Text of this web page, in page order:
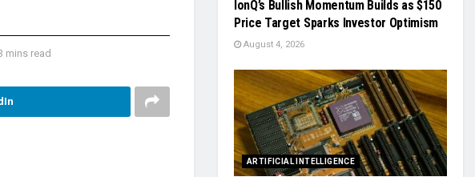
mins read
IonQ’s Bullish Momentum Builds as $150
Price Target Sparks Investor Optimism
August 4, 2026
ARTIFICIAL INTELLIGENCE